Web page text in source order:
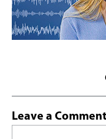
Leave a Comment